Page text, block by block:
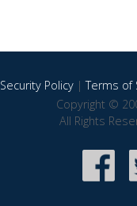
Security Policy|Terms of
Copyright ©
All Rights